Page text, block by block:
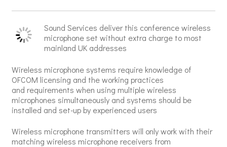
Sound Services deliver this conference wireless
microphone set without extra charge to most
mainland UK addresses
Wireless microphone systems require knowledge of
OFCOM licensing and the working practices
and requirements when using multiple wireless
microphones simultaneously and systems should be
installed and set-up by experienced users
Wireless microphone transmitters will only work with their
matching wireless microphone receivers from